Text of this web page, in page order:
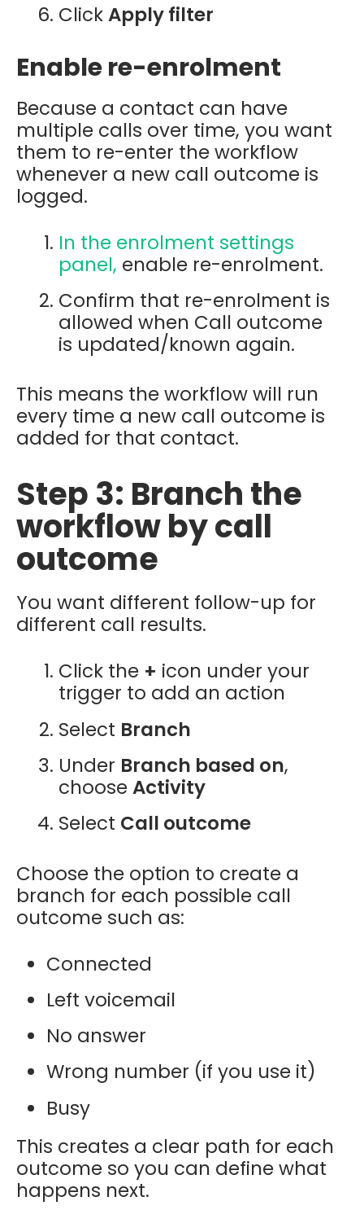
ClickApply filter
Enable re-enrolment
Because a contact can have
multiple calls over time, you want
them to re-enter the workflow
whenever a new call outcome is
logged.
In the enrolment settings
panel, enable re-enrolment.
Confirm that re-enrolment is
allowed when Call outcome
is updated/known again.
This means the workflow will run
every time a new call outcome is
added for that contact.
Step 3: Branch the
workflow by call
outcome
You want different follow-up for
different call results.
Click the + icon under your
trigger to add an action
Select Branch
Under Branch based on,
choose Activity
Select Call outcome
Choose the option to create a
branch for each possible call
outcome such as:
Connected
Left voicemail
No answer
Wrong number (if you use it)
Busy
This creates a clear path for each
outcome so you can define what
happens next.